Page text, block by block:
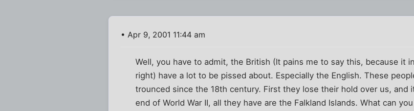
• Apr 9, 2001 11:44 am
Well, you have to admit, the British (It pains me to say this, because it
right) have a lot to be pissed about. Especially the English. These
trounced since the 18th century. First they lose their hold over us, and
end of World War II, all they have are the Falkland Islands. What can